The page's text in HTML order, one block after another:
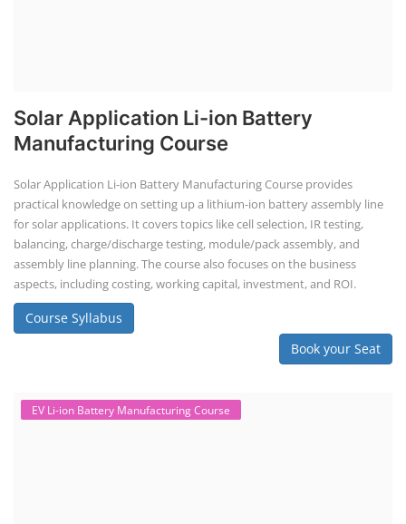
Solar Application Li-ion Battery
Manufacturing Course
Solar Application Li-ion Battery Manufacturing Course provides
practical knowledge on setting up a lithium-ion battery assembly line
for solar applications. It covers topics like cell selection, IR testing,
balancing, charge/discharge testing, module/pack assembly, and
assembly line planning. The course also focuses on the business
aspects, including costing, working capital, investment, and ROI.
Course Syllabus
Book your Seat
EV Li-ion Battery Manufacturing Course